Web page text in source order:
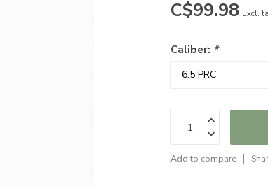
C$99.98 Excl.
Caliber: *
Add to compare